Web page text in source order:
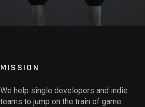
MISSION
We help single developers and indie
teams to jump on the train of game